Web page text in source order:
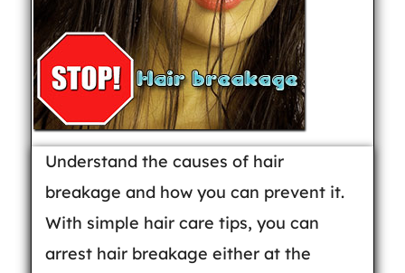
Understand the causes of hair
breakage and how you can prevent it.
With simple hair care tips, you can
arrest hair breakage either at the